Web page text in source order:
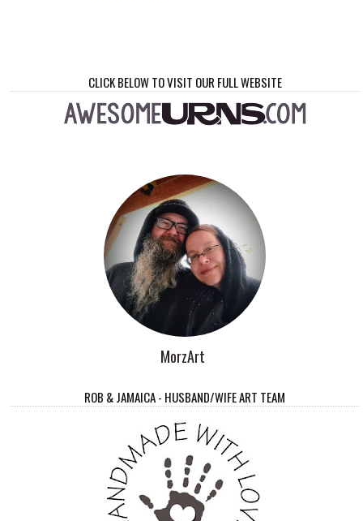
CLICK BELOW TO VISIT OUR FULL WEBSITE
MorzArt
ROB & JAMAICA - HUSBAND/WIFE ART TEAM